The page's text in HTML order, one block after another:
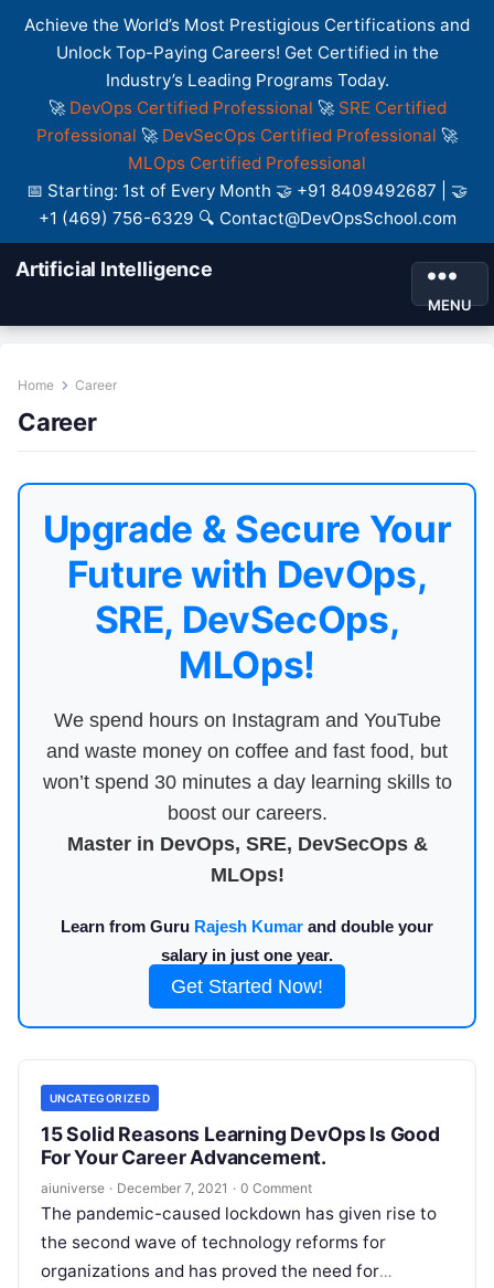
Achieve the World’s Most Prestigious Certifications and
Unlock Top-Paying Careers! Get Certified in the
Industry’s Leading Programs Today.
🚀 DevOps Certified Professional 🚀 SRE Certified
Professional 🚀 DevSecOps Certified Professional 🚀
MLOps Certified Professional
📅 Starting: 1st of Every Month 🤝 +91 8409492687 | 🤝
+1 (469) 756-6329 🔍 Contact@DevOpsSchool.com
Artificial Intelligence
MENU
Home Career
Career
Upgrade & Secure Your
Future with DevOps,
SRE, DevSecOps,
MLOps!
We spend hours on Instagram and YouTube
and waste money on coffee and fast food, but
won’t spend 30 minutes a day learning skills to
boost our careers.
Master in DevOps, SRE, DevSecOps &
MLOps!
Learn from Guru Rajesh Kumar and double your
salary in just one year.
Get Started Now!
UNCATEGORIZED
15 Solid Reasons Learning DevOps Is Good
For Your Career Advancement.
aiuniverse · December 7, 2021 · 0 Comment
The pandemic-caused lockdown has given rise to
the second wave of technology reforms for
organizations and has proved the need for